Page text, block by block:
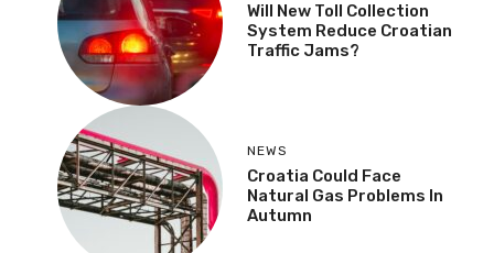
Will New Toll Collection
System Reduce Croatian
Traffic Jams?
NEWS
Croatia Could Face
Natural Gas Problems In
Autumn